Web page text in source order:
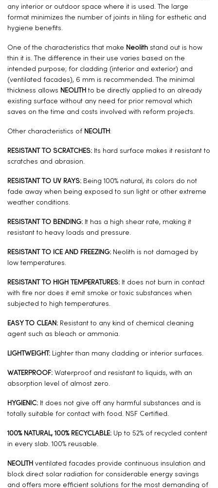
any interior or outdoor space where it is used. The large
format minimizes the number of joints in tiling for esthetic and
hygiene benefits.
One of the characteristics that make Neolith stand out is how
thin it is. The difference in their use varies based on the
intended purpose; for cladding (interior and exterior) and
(ventilated facades), 6 mm is recommended. The minimal
thickness allows NEOLITH to be directly applied to an already
existing surface without any need for prior removal which
saves on the time and costs involved with reform projects.
Other characteristics of NEOLITH :
RESISTANT TO SCRATCHES: Its hard surface makes it resistant to
scratches and abrasion.
RESISTANT TO UV RAYS: Being 100% natural, its colors do not
fade away when being exposed to sun light or other extreme
weather conditions.
RESISTANT TO BENDING: It has a high shear rate, making it
resistant to heavy loads and pressure.
RESISTANT TO ICE AND FREEZING: Neolith is not damaged by
low temperatures.
RESISTANT TO HIGH TEMPERATURES: It does not burn in contact
with fire nor does it emit smoke or toxic substances when
subjected to high temperatures.
EASY TO CLEAN: Resistant to any kind of chemical cleaning
agent such as bleach or ammonia.
LIGHTWEIGHT: Lighter than many cladding or interior surfaces.
WATERPROOF: Waterproof and resistant to liquids, with an
absorption level of almost zero.
HYGIENIC: It does not give off any harmful substances and is
totally suitable for contact with food. NSF Certified.
100% NATURAL, 100% RECYCLABLE: Up to 52% of recycled content
in every slab. 100% reusable.
NEOLITH ventilated facades provide continuous insulation and
block direct solar radiation for considerable energy savings
and offers more efficient solutions for the most demanding of